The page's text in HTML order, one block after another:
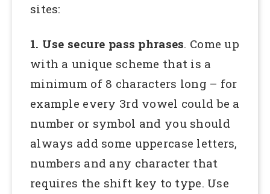
sites:
1. Use secure pass phrases. Come up
with a unique scheme that is a
minimum of 8 characters long – for
example every 3rd vowel could be a
number or symbol and you should
always add some uppercase letters,
numbers and any character that
requires the shift key to type. Use